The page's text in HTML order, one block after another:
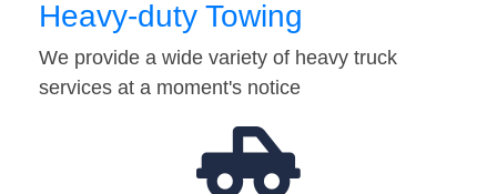
Heavy-duty Towing
We provide a wide variety of heavy truck
services at a moment's notice